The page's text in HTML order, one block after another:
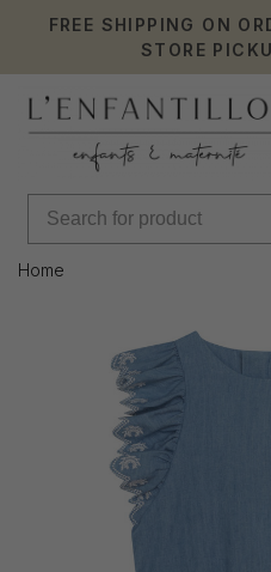
FREE SHIPPING ON
STORE
Home